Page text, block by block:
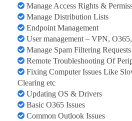
Manage Access Rights &
Manage Distribution Lists
Endpoint Management
User management – VPN,
Manage Spam Filtering Requests
Remote Troubleshooting Of
Fixing Computer Issues Like
Clearing etc
Updating OS & Drivers
Basic O365 Issues
Common Outlook Issues